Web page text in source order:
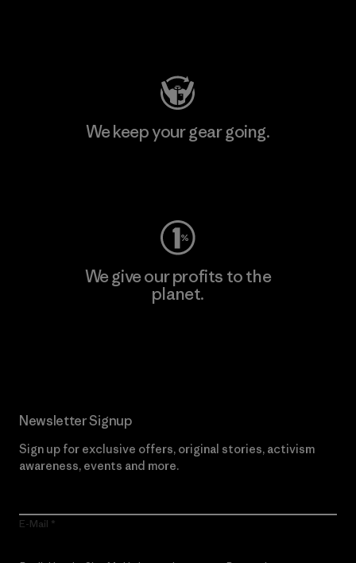
We keep your gear going.
We give our profits to the
planet.
Newsletter Signup
Sign up for exclusive offers, original stories, activism
awareness, events and more.
E-Mail